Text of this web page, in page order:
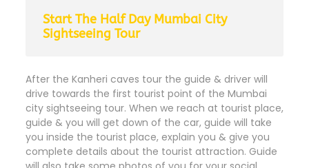
Start The Half Day Mumbai City
Sightseeing Tour
After the Kanheri caves tour the guide & driver will
drive towards the first tourist point of the Mumbai
city sightseeing tour. When we reach at tourist place,
guide & you will get down of the car, guide will take
you inside the tourist place, explain you & give you
complete details about the tourist attraction. Guide